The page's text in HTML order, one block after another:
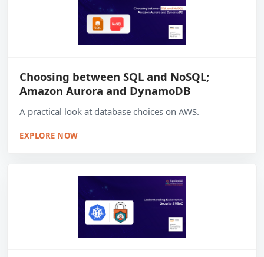
Choosing between SQL and NoSQL;
Amazon Aurora and DynamoDB
A practical look at database choices on AWS.
EXPLORE NOW